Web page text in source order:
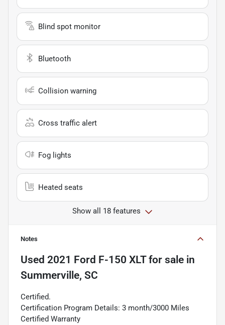
Blind spot monitor
Bluetooth
Collision warning
Cross traffic alert
Fog lights
Heated seats
Show all 18 features
Notes
Used 2021 Ford F-150 XLTfor sale in
Summerville, SC
Certified.
Certification Program Details: 3 month/3000 Miles
Certified Warranty